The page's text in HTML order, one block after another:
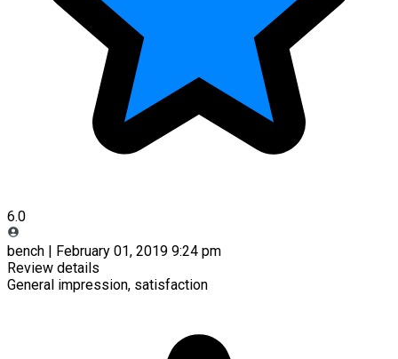
6.0
bench | February 01, 2019 9:24 pm
Review details
General impression, satisfaction